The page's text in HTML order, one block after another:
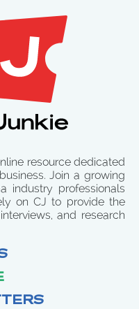
resource dedicated
Join a growing
industry professionals
on CJ to provide the
and research